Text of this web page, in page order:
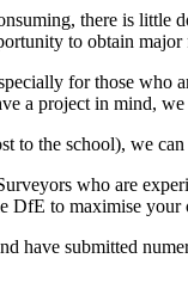
there is little
to obtain
for those
a project in mind,
to the school), we
who are
DfE to maximise your
have submitted